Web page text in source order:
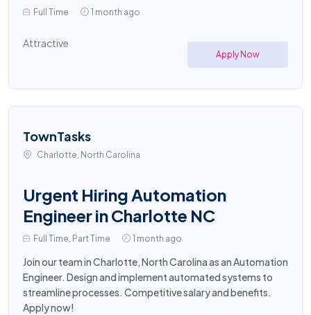
Full Time 1 month ago
Attractive
Apply Now
TownTasks
Charlotte, North Carolina
Urgent Hiring Automation
Engineer in Charlotte NC
Full Time, Part Time 1 month ago
Join our team in Charlotte, North Carolina as an Automation
Engineer. Design and implement automated systems to
streamline processes. Competitive salary and benefits.
Apply now!